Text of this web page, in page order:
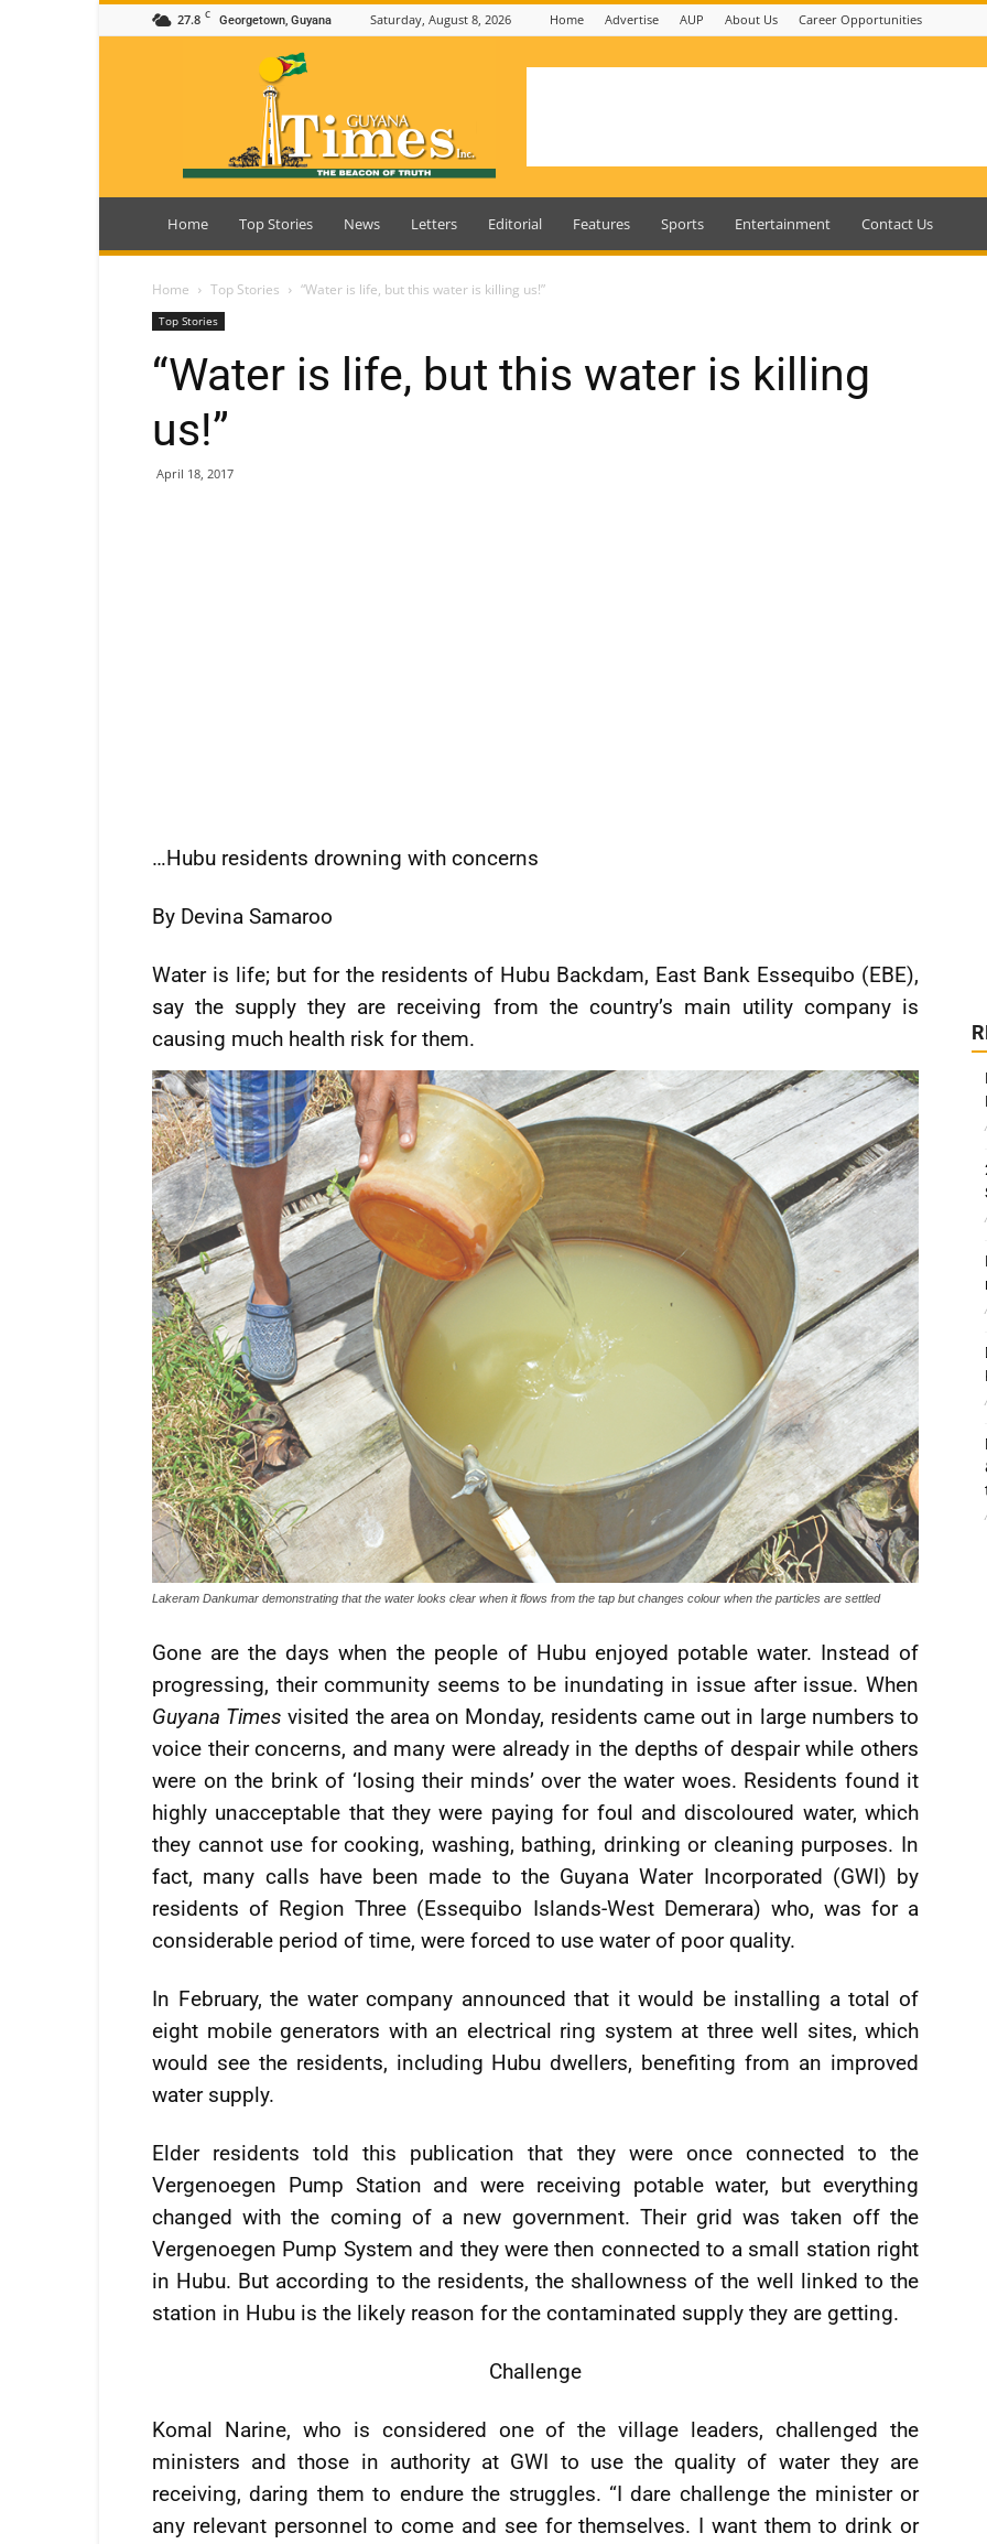
27.8 C Georgetown, Guyana Saturday, August 8, 2026 Home Advertise AUP About Us Career Opportunities
Guyana
Home Top Stories News Letters Editorial Features Sports Entertainment Contact Us
Home Top Stories “Water is life, but this water is killing us!”
Top Stories
“Water is life, but this water is killing
us!”
April 18, 2017
…Hubu residents drowning with concerns
By Devina Samaroo
Water is life; but for the residents of Hubu Backdam, East Bank Essequibo (EBE),
say the supply they are receiving from the country’s main utility company is
causing much health risk for them.
Lakeram Dankumar demonstrating that the water looks clear when it flows from the tap but changes colour when the particles are settled
Gone are the days when the people of Hubu enjoyed potable water. Instead of
progressing, their community seems to be inundating in issue after issue. When
Guyana Times visited the area on Monday, residents came out in large numbers to
voice their concerns, and many were already in the depths of despair while others
were on the brink of ‘losing their minds’ over the water woes. Residents found it
highly unacceptable that they were paying for foul and discoloured water, which
they cannot use for cooking, washing, bathing, drinking or cleaning purposes. In
fact, many calls have been made to the Guyana Water Incorporated (GWI) by
residents of Region Three (Essequibo Islands-West Demerara) who, was for a
considerable period of time, were forced to use water of poor quality.
In February, the water company announced that it would be installing a total of
eight mobile generators with an electrical ring system at three well sites, which
would see the residents, including Hubu dwellers, benefiting from an improved
water supply.
Elder residents told this publication that they were once connected to the
Vergenoegen Pump Station and were receiving potable water, but everything
changed with the coming of a new government. Their grid was taken off the
Vergenoegen Pump System and they were then connected to a small station right
in Hubu. But according to the residents, the shallowness of the well linked to the
station in Hubu is the likely reason for the contaminated supply they are getting.
Challenge
Komal Narine, who is considered one of the village leaders, challenged the
ministers and those in authority at GWI to use the quality of water they are
receiving, daring them to endure the struggles. “I dare challenge the minister or
any relevant personnel to come and see for themselves. I want them to drink or